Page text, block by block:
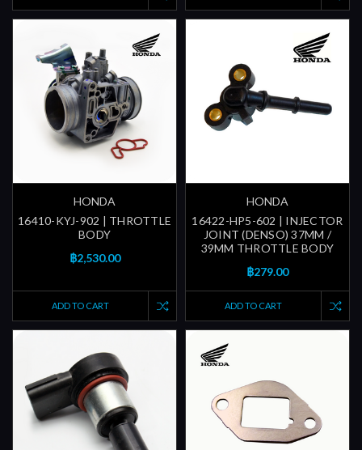
HONDA
16410-KYJ-902 | THROTTLE
BODY
฿2,530.00
ADD TO CART
HONDA
16422-HP5-602 | INJECTOR
JOINT (DENSO) 37MM /
39MM THROTTLE BODY
฿279.00
ADD TO CART